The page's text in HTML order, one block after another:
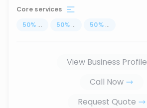
Core services
50% ... 50% ... 50% ...
View Business Profile
Call Now
Request Quote